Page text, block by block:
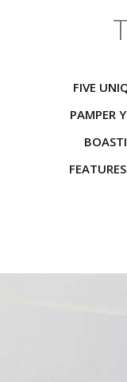
FIVE
PAMPER